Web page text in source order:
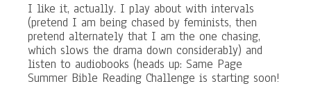
I like it, actually. I play about with intervals
(pretend I am being chased by feminists, then
pretend alternately that I am the one chasing,
which slows the drama down considerably) and
listen to audiobooks (heads up: Same Page
Summer Bible Reading Challenge is starting soon!